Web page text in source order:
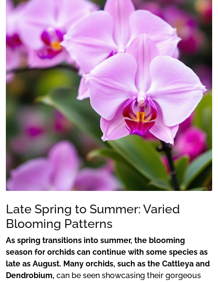
Late Spring to Summer: Varied
Blooming Patterns
As spring transitions into summer, the blooming
season for orchids can continue with some species as
late as August. Many orchids, such as the Cattleya and
Dendrobium, can be seen showcasing their gorgeous